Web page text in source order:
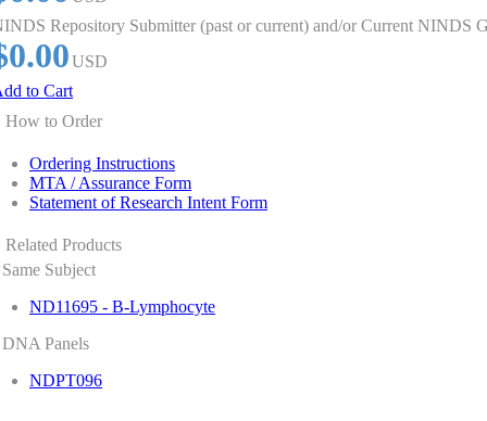
Repository Submitter (past or current) and/or Current NINDS
USD
to Cart
How to Order
Ordering Instructions
MTA / Assurance Form
Statement of Research Intent Form
Related Products
Same Subject
ND11695 - B-Lymphocyte
DNA Panels
NDPT096